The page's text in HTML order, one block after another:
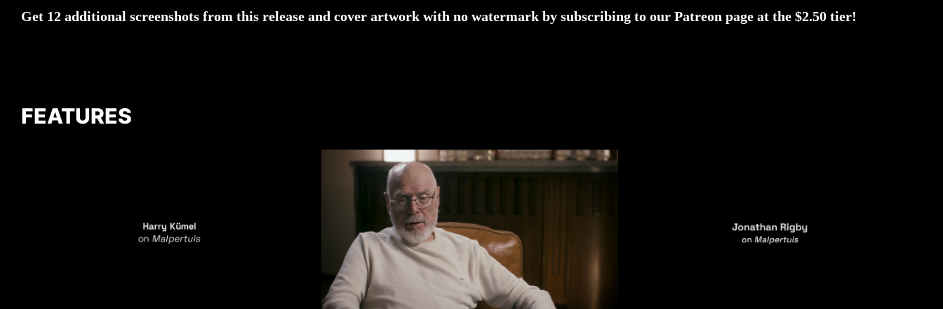
Get 12 additional screenshots from this release and cover artwork with no watermark by subscribing to our Patreon page at the $2.50 tier!
FEATURES